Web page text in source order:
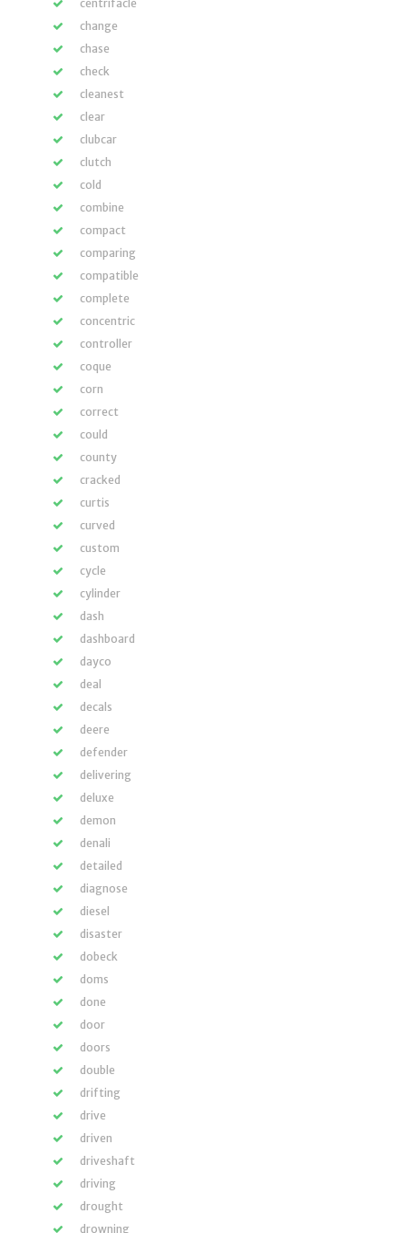
centrifacle
change
chase
check
cleanest
clear
clubcar
clutch
cold
combine
compact
comparing
compatible
complete
concentric
controller
coque
corn
correct
could
county
cracked
curtis
curved
custom
cycle
cylinder
dash
dashboard
dayco
deal
decals
deere
defender
delivering
deluxe
demon
denali
detailed
diagnose
diesel
disaster
dobeck
doms
done
door
doors
double
drifting
drive
driven
driveshaft
driving
drought
drowning